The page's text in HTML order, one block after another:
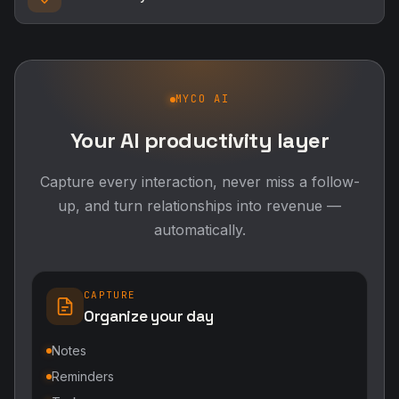
MYCO AI
Your AI productivity layer
Capture every interaction, never miss a follow-
up, and turn relationships into revenue —
automatically.
CAPTURE
Organize your day
Notes
Reminders